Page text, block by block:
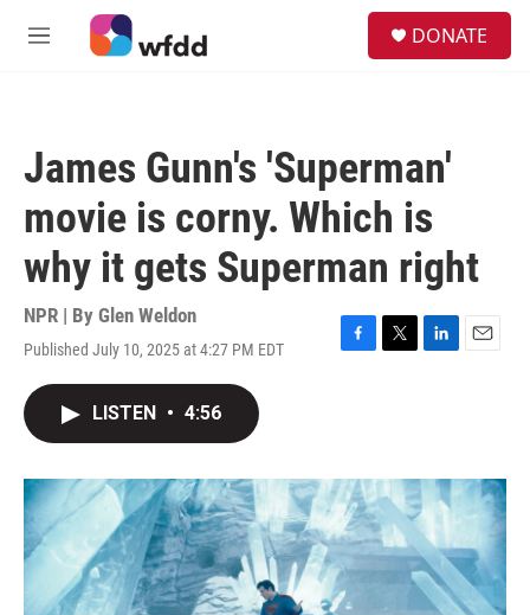
Skip to main content
M
DONATE
James Gunn's 'Superman'
movie is corny. Which is
why it gets Superman right
NPR | By Glen Weldon
Published July 10, 2025 at 4:27 PM EDT
F
o
k
T
r
L
I
n
E
LISTEN • 4:56